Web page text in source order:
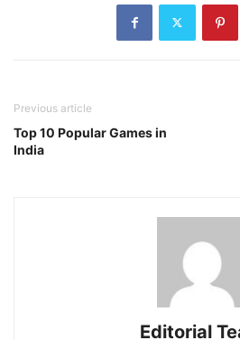
Previous article
Top 10 Popular Games in
India
Editorial